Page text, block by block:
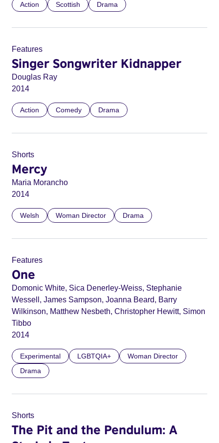
Action Scottish Drama
Features
Singer Songwriter Kidnapper
Douglas Ray
2014
Action Comedy Drama
Shorts
Mercy
Maria Morancho
2014
Welsh Woman Director Drama
Features
One
Domonic White, Sica Denerley-Weiss, Stephanie
Wessell, James Sampson, Joanna Beard, Barry
Wilkinson, Matthew Nesbeth, Christopher Hewitt, Simon
Tibbo
2014
Experimental LGBTQIA+
Woman Director
Drama
Shorts
The Pit and the Pendulum: A